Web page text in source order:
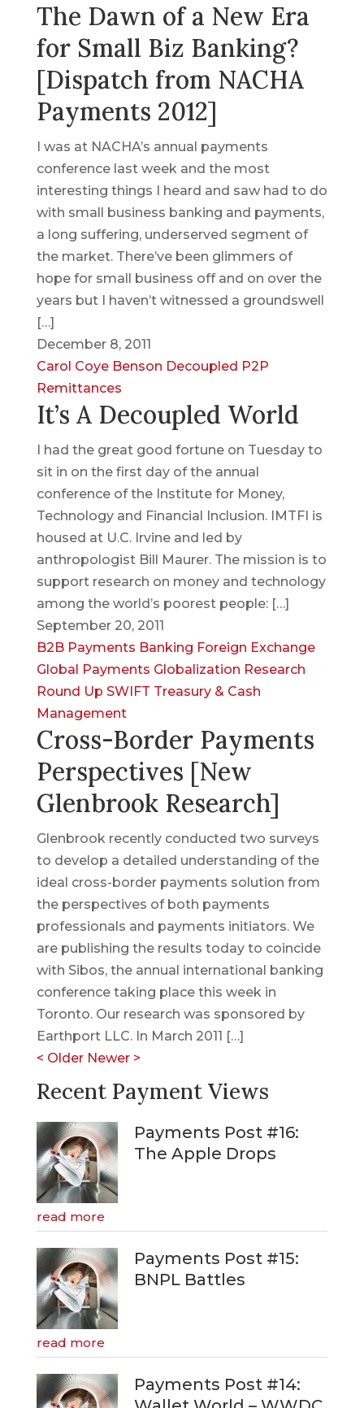
The Dawn of a New Era
for Small Biz Banking?
[Dispatch from NACHA
Payments 2012]
I was at NACHA’s annual payments
conference last week and the most
interesting things I heard and saw had to do
with small business banking and payments,
a long suffering, underserved segment of
the market. There’ve been glimmers of
hope for small business off and on over the
years but I haven’t witnessed a groundswell
[…]
December 8, 2011
Carol Coye Benson Decoupled P2P
Remittances
It’s A Decoupled World
I had the great good fortune on Tuesday to
sit in on the first day of the annual
conference of the Institute for Money,
Technology and Financial Inclusion. IMTFI is
housed at U.C. Irvine and led by
anthropologist Bill Maurer. The mission is to
support research on money and technology
among the world’s poorest people: […]
September 20, 2011
B2B Payments Banking Foreign Exchange
Global Payments Globalization Research
Round Up SWIFT Treasury & Cash
Management
Cross-Border Payments
Perspectives [New
Glenbrook Research]
Glenbrook recently conducted two surveys
to develop a detailed understanding of the
ideal cross-border payments solution from
the perspectives of both payments
professionals and payments initiators. We
are publishing the results today to coincide
with Sibos, the annual international banking
conference taking place this week in
Toronto. Our research was sponsored by
Earthport LLC. In March 2011 […]
< Older Newer >
Recent Payment Views
Payments Post #16:
The Apple Drops
read more
Payments Post #15:
BNPL Battles
read more
Payments Post #14: